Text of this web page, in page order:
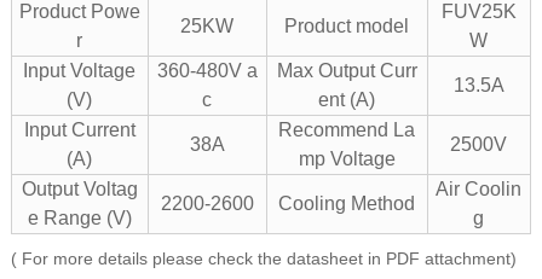
Product Powe
r
25KW Product model
FUV25K
W
Input Voltage
(V)
360-480V a
c
Max Output Curr
ent (A)
13.5A
Input Current
(A)
38A
Recommend La
mp Voltage
2500V
Output Voltag
e Range (V)
2200-2600 Cooling Method
Air Coolin
g
( For more details please check the datasheet in PDF attachment)